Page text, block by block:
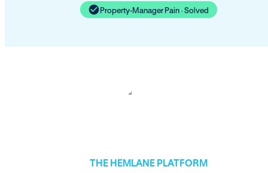
Property-Manager Pain · Solved
THE HEMLANE PLATFORM